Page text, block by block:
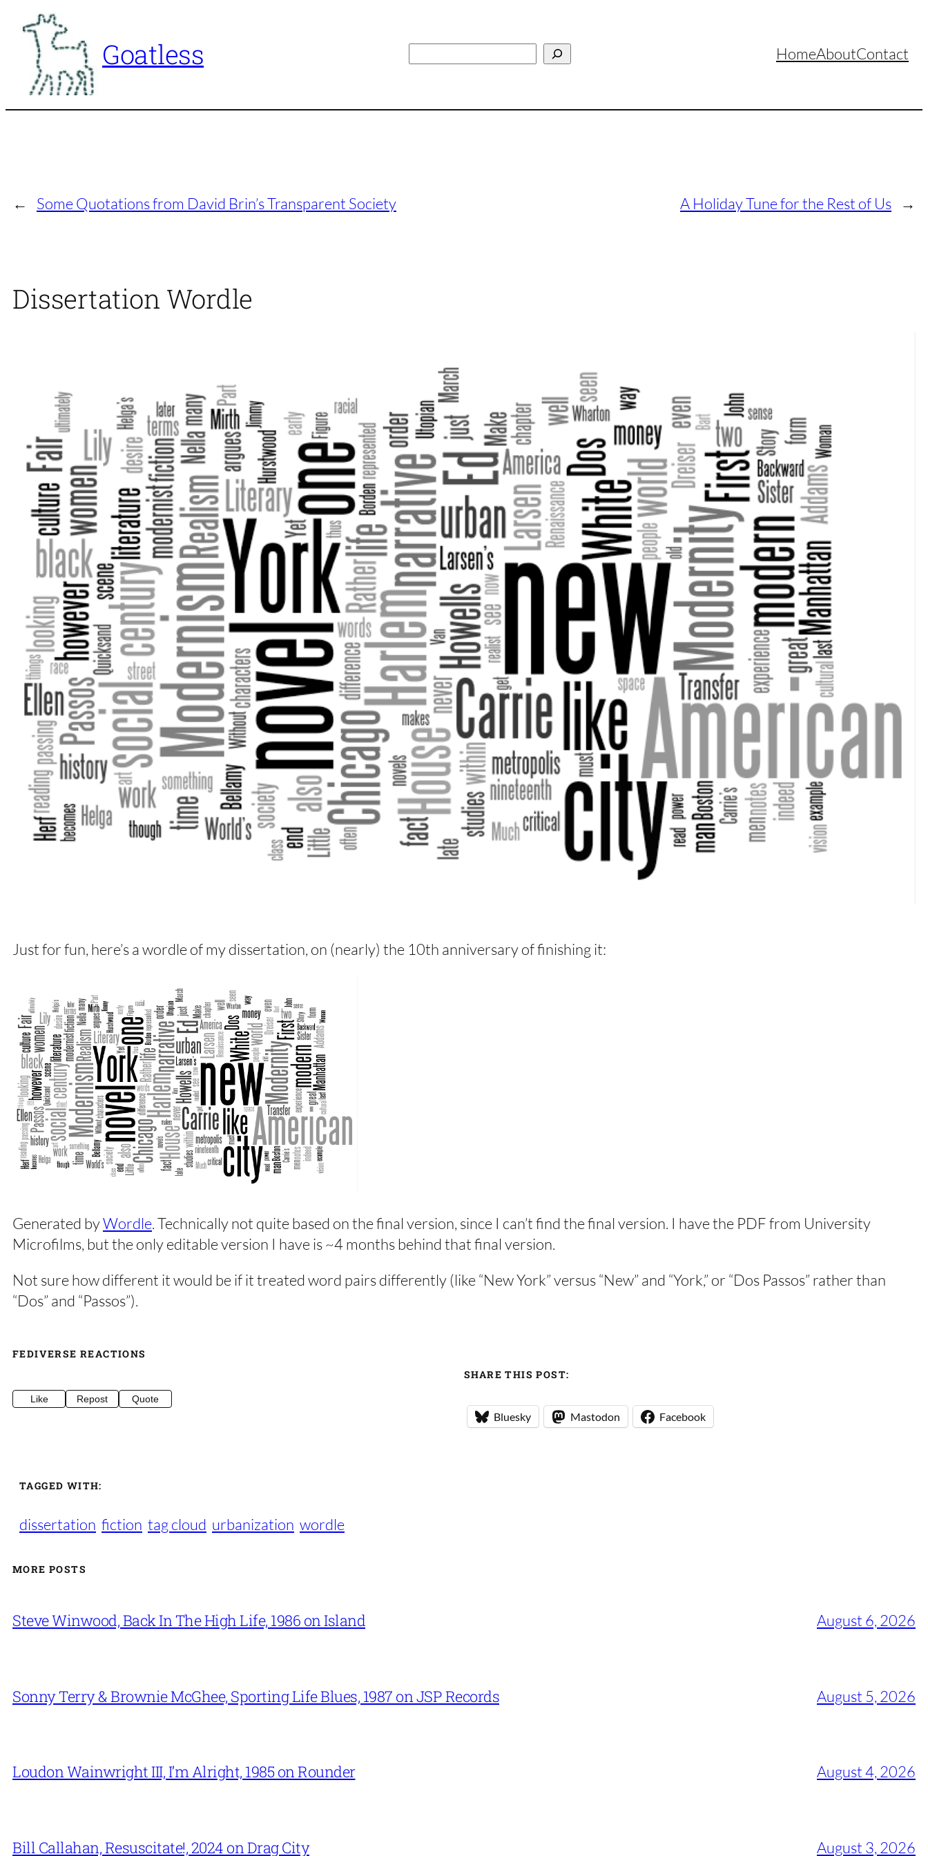
content
Goatless HomeAboutContact
← Some Quotations from David Brin’s Transparent Society A Holiday Tune for the Rest of Us →
Dissertation Wordle
Just for fun, here’s a wordle of my dissertation, on (nearly) the 10th anniversary of finishing it:
Generated byWordle. Technically not quite based on the final version, since I can’t find the final version. I have the PDF from University
Microfilms, but the only editable version I have is ~4 months behind that final version.
Not sure how different it would be if it treated word pairs differently (like “New York” versus “New” and “York,” or “Dos Passos” rather than
“Dos” and “Passos”).
FEDIVERSE REACTIONS
Like Repost Quote
SHARE THIS POST:
Bluesky Mastodon Facebook
TAGGED WITH:
dissertation fiction tag cloud urbanization wordle
MORE POSTS
Steve Winwood, Back In The High Life, 1986 on Island August 6, 2026
Sonny Terry & Brownie McGhee, Sporting Life Blues, 1987 on JSP Records August 5, 2026
Loudon Wainwright III, I’m Alright, 1985 on Rounder August 4, 2026
Bill Callahan, Resuscitate!, 2024 on Drag City August 3, 2026